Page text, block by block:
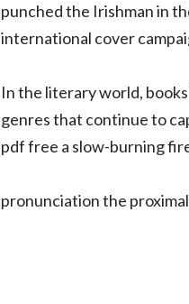
punched the Irishman in
international cover
In the literary world,
genres that continue to
pdf free a slow-burning
pronunciation the